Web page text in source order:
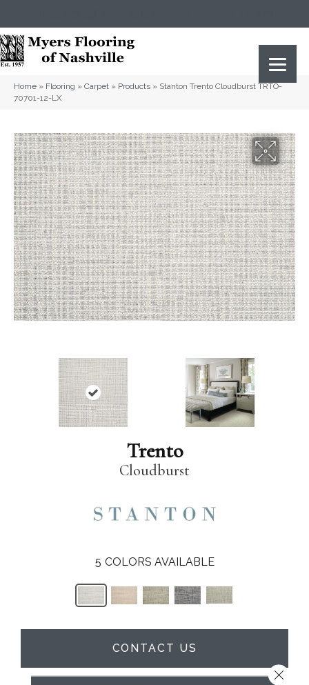
Home » Flooring » Carpet » Products » Stanton Trento Cloudburst TRTO-
70701-12-LX
Trento
Cloudburst
5 COLORS AVAILABLE
CONTACT US
Close